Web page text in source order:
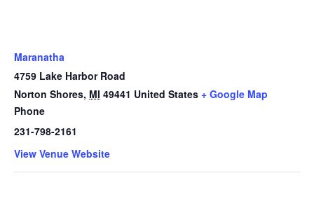
Maranatha
4759 Lake Harbor Road
Norton Shores, MI 49441 United States + Google Map
Phone
231-798-2161
View Venue Website